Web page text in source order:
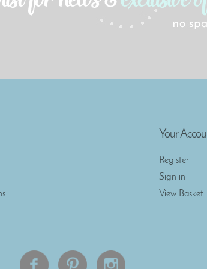
Your
Register
Sign in
View Basket